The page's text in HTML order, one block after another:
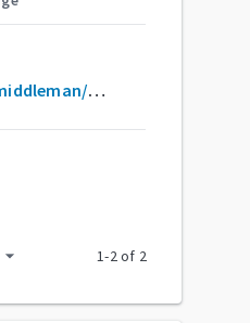
github.com/middleman/middleman
arrow_drop_down 1-2of 2